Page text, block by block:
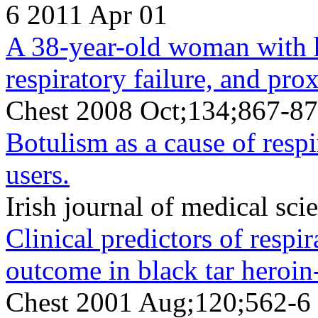
6 2011 Apr 01
A 38-year-old woman with
respiratory failure, and
Chest 2008 Oct;134;867-
Botulism as a cause of
users.
Irish journal of medical
Clinical predictors of
outcome in black tar
Chest 2001 Aug;120;562-